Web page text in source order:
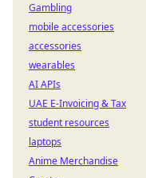
Gambling
mobile accessories
accessories
wearables
AI APIs
UAE E-Invoicing & Tax
student resources
laptops
Anime Merchandise